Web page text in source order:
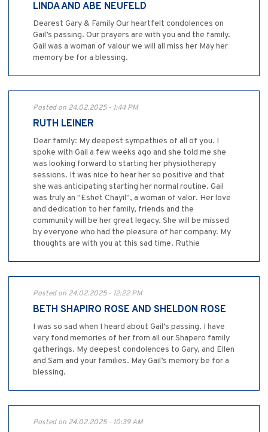
LINDA AND ABE NEUFELD
Dearest Gary & Family Our heartfelt condolences on
Gail’s passing. Our prayers are with you and the family.
Gail was a woman of valour we will all miss her May her
memory be for a blessing.
Posted on 24.02.2025 - 1:44 PM
RUTH LEINER
Dear family: My deepest sympathies of all of you. I
spoke with Gail a few weeks ago and she told me she
was looking forward to starting her physiotherapy
sessions. It was nice to hear her so positive and that
she was anticipating starting her normal routine. Gail
was truly an "Eshet Chayil", a woman of valor. Her love
and dedication to her family, friends and the
community will be her great legacy. She will be missed
by everyone who had the pleasure of her company. My
thoughts are with you at this sad time. Ruthie
Posted on 24.02.2025 - 12:22 PM
BETH SHAPIRO ROSE AND SHELDON ROSE
I was so sad when I heard about Gail’s passing. I have
very fond memories of her from all our Shapero family
gatherings. My deepest condolences to Gary, and Ellen
and Sam and your families. May Gail’s memory be for a
blessing.
Posted on 24.02.2025 - 10:39 AM